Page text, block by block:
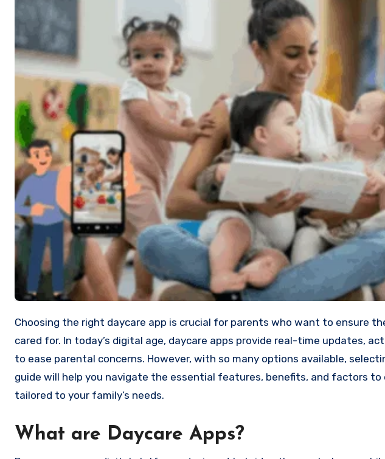
Choosing the right daycare app is crucial for parents who want to ensure their children are safe, engaged, and well-
cared for. In today’s digital age, daycare apps provide real-time updates,
to ease parental concerns. However, with so many options available,
guide will help you navigate the essential features, benefits, and factors to
tailored to your family’s needs.
What are Daycare Apps?